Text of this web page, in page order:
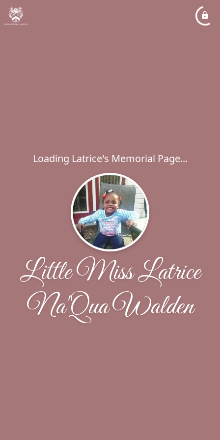
Loading Latrice's Memorial Page...
Little Miss Latrice
Na'Qua Walden